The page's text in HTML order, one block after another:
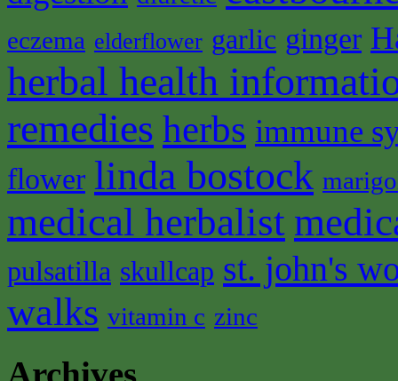
eczema elderflower garlic ginger
herbal health
remedies herbs immune
flower linda bostock
medical herbalist
pulsatilla skullcap st. john's
walks vitamin c zinc
Archives